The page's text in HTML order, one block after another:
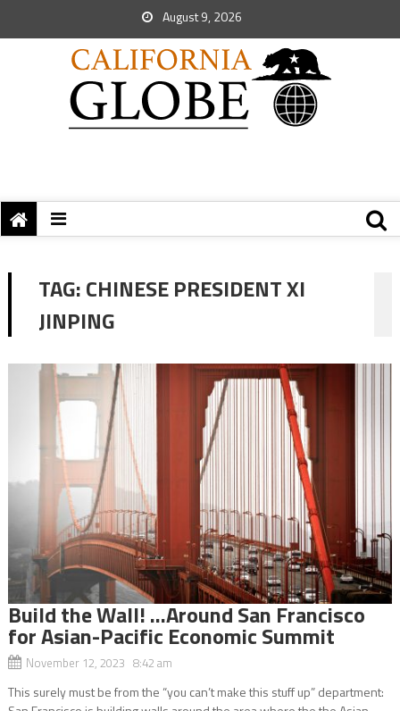
August 9, 2026
TAG:CHINESE PRESIDENT XI
JINPING
Build the Wall! …Around San Francisco
for Asian-Pacific Economic Summit
November 12, 2023 8:42 am
This surely must be from the “you can’t make this stuff up” department: